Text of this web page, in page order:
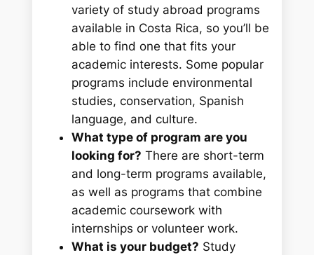
variety of study abroad programs
available in Costa Rica, so you’ll be
able to find one that fits your
academic interests. Some popular
programs include environmental
studies, conservation, Spanish
language, and culture.
What type of program are you
looking for? There are short-term
and long-term programs available,
as well as programs that combine
academic coursework with
internships or volunteer work.
What is your budget? Study